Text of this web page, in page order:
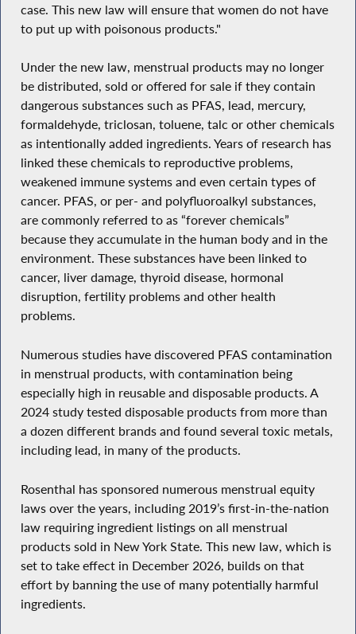
case. This new law will ensure that women do not have
to put up with poisonous products."
Under the new law, menstrual products may no longer
be distributed, sold or offered for sale if they contain
dangerous substances such as PFAS, lead, mercury,
formaldehyde, triclosan, toluene, talc or other chemicals
as intentionally added ingredients. Years of research has
linked these chemicals to reproductive problems,
weakened immune systems and even certain types of
cancer. PFAS, or per- and polyfluoroalkyl substances,
are commonly referred to as “forever chemicals”
because they accumulate in the human body and in the
environment. These substances have been linked to
cancer, liver damage, thyroid disease, hormonal
disruption, fertility problems and other health
problems.
Numerous studies have discovered PFAS contamination
in menstrual products, with contamination being
especially high in reusable and disposable products. A
2024 study tested disposable products from more than
a dozen different brands and found several toxic metals,
including lead, in many of the products.
Rosenthal has sponsored numerous menstrual equity
laws over the years, including 2019’s first-in-the-nation
law requiring ingredient listings on all menstrual
products sold in New York State. This new law, which is
set to take effect in December 2026, builds on that
effort by banning the use of many potentially harmful
ingredients.